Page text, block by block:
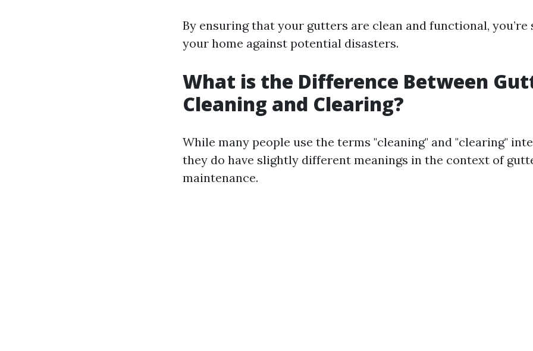
By ensuring that your gutters are clean and functional, you’re
your home against potential disasters.
What is the Difference Between
Cleaning and Clearing?
While many people use the terms "cleaning" and "clearing"
they do have slightly different meanings in the context of
maintenance.